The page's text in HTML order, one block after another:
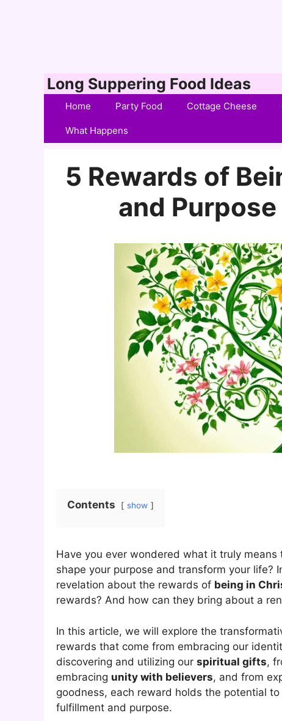
Long Suppering Food Ideas
Home Party Food Cottage Cheese
What Happens
5 Rewards of
and
Contents show
Have you ever wondered what it truly
shape your purpose and transform your life?
revelation about the rewards of being in
rewards? And how can they bring about a
In this article, we will explore the
rewards that come from embracing our
discovering and utilizing our spiritual gifts,
embracing unity with believers, and from
goodness, each reward holds the potential
fulfillment and purpose.